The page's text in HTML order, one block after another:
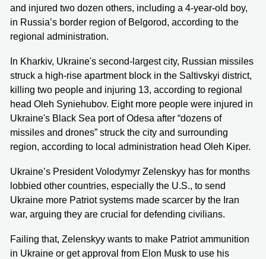
and injured two dozen others, including a 4-year-old boy,
in Russia’s border region of Belgorod, according to the
regional administration.
In Kharkiv, Ukraine's second-largest city, Russian missiles
struck a high-rise apartment block in the Saltivskyi district,
killing two people and injuring 13, according to regional
head Oleh Syniehubov. Eight more people were injured in
Ukraine's Black Sea port of Odesa after “dozens of
missiles and drones” struck the city and surrounding
region, according to local administration head Oleh Kiper.
Ukraine’s President Volodymyr Zelenskyy has for months
lobbied other countries, especially the U.S., to send
Ukraine more Patriot systems made scarcer by the Iran
war, arguing they are crucial for defending civilians.
Failing that, Zelenskyy wants to make Patriot ammunition
in Ukraine or get approval from Elon Musk to use his